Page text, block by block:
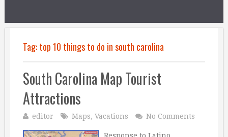
Tag:top 10 things to do in south carolina
South Carolina Map Tourist
Attractions
editor Maps, Vacations No Comments